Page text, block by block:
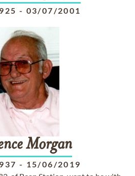
- 03/07/2001
Morgan
- 15/06/2019